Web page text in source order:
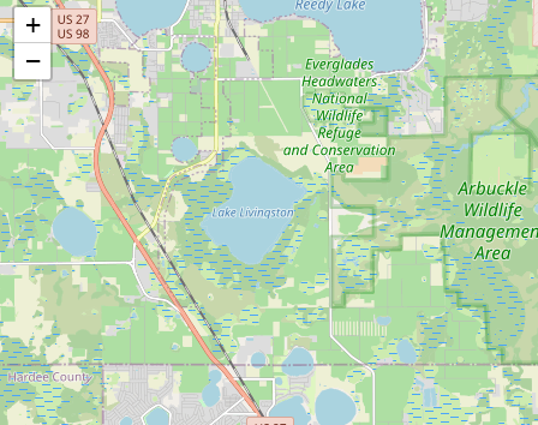
LISTINGS & AREAS
Featured Listings
Map Search
MORTGAGE CALCULATOR
Mortgage Calculator
Land Transfer Tax (Ontario)
Closing Cost Calculator
Seller Net Sheet
+
−